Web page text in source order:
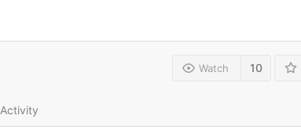
Watch 10
Activity